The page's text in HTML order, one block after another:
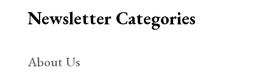
Newsletter Categories
About Us